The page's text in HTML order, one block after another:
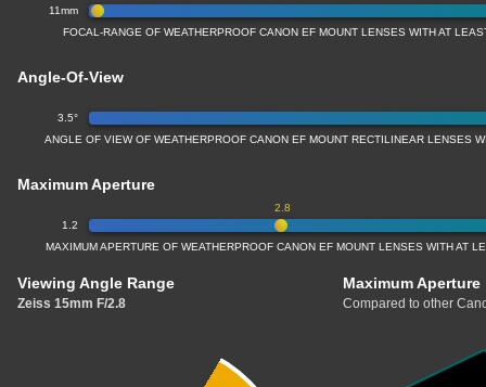
11mm
FOCAL-RANGE OF WEATHERPROOF CANON EF MOUNT LENSES WITH AT
Angle-Of-View
3.5°
ANGLE OF VIEW OF WEATHERPROOF CANON EF MOUNT RECTILINEAR LENSES
Maximum Aperture
1.2
2.8
MAXIMUM APERTURE OF WEATHERPROOF CANON EF MOUNT LENSES WITH AT
Viewing Angle Range
Zeiss 15mm F/2.8
Maximum Aperture
Compared to other